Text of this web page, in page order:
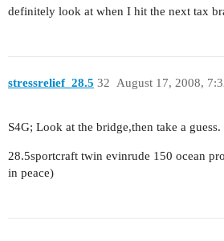
definitely look at when I hit the next tax
stressrelief_28.5 August 17, 2008,
32
S4G; Look at the bridge,then take a guess.
28.5sportcraft twin evinrude 150 ocean
in peace)